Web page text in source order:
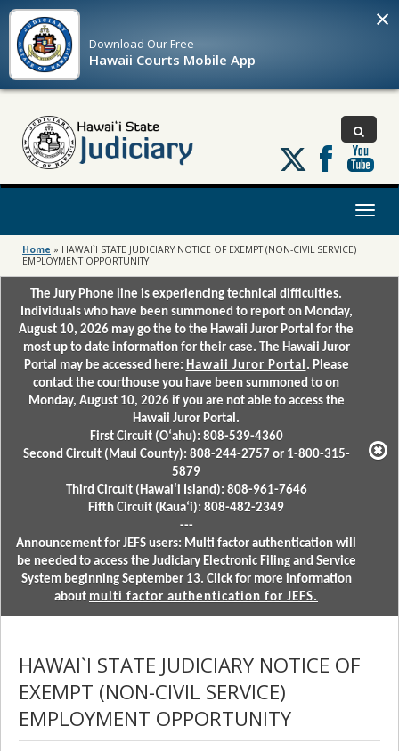
Download OurFree
Hawaii Courts Mobile App
×
Follow
us
on
Toggle
Home » HAWAI`I STATE JUDICIARY NOTICE OF EXEMPT (NON-CIVIL SERVICE)
EMPLOYMENT OPPORTUNITY
The Jury Phone line is experiencing technical difficulties.
Individuals who have been summoned to report on Monday,
August 10, 2026 may go the to the Hawaii Juror Portal for the
most up to date information for their case. The Hawaii Juror
Portal may be accessed here: Hawaii Juror Portal . Please
contact the courthouse you have been summoned to on
Monday, August 10, 2026 if you are not able to access the
Hawaii Juror Portal.
First Circuit (Oʻahu): 808-539-4360
Second Circuit (Maui County): 808-244-2757 or 1-800-315-
5879
Third Circuit (Hawaiʻi Island): 808-961-7646
Fifth Circuit (Kauaʻi): 808-482-2349
---
Announcement for JEFS users: Multi factor authentication will
be needed to access the Judiciary Electronic Filing and Service
System beginning September 13. Click for more information
about multi factor authentication for JEFS.
HAWAI`I STATE JUDICIARY NOTICE OF
EXEMPT (NON-CIVIL SERVICE)
EMPLOYMENT OPPORTUNITY